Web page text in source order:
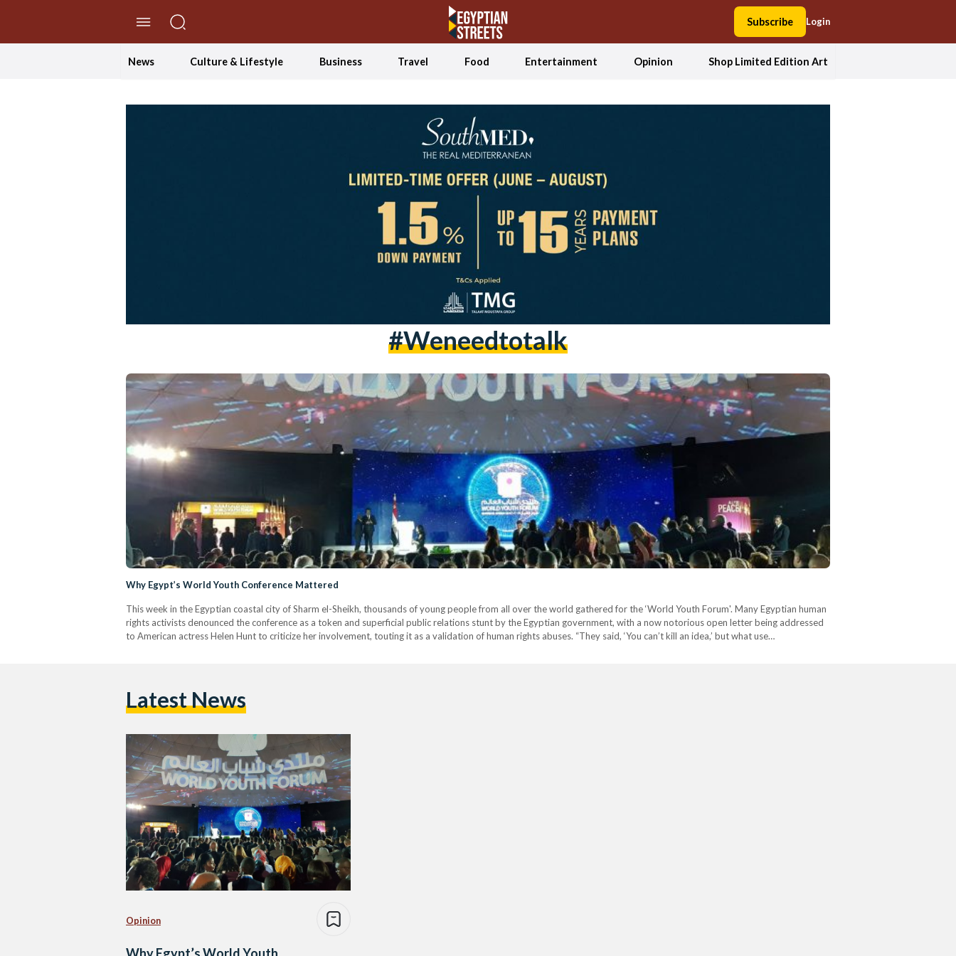
Subscribe Login
News Culture & Lifestyle Business Travel Food Entertainment Opinion Shop Limited Edition Art
#weneedtotalk
Why Egypt’s World Youth Conference Mattered
This week in the Egyptian coastal city of Sharm el-Sheikh, thousands of young people from all over the world gathered for the ‘World Youth Forum'. Many Egyptian human
rights activists denounced the conference as a token and superficial public relations stunt by the Egyptian government, with a now notorious open letter being addressed
to American actress Helen Hunt to criticize her involvement, touting it as a validation of human rights abuses. “They said, ‘You can’t kill an idea,’ but what use…
Latest News
Opinion